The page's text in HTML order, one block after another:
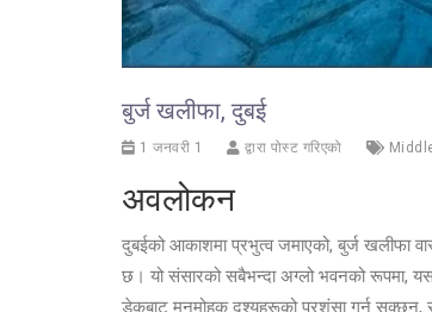
बुर्ज खलीफा, दुबई
1 जनवरी 1 द्वारा पोस्ट गरिएको
अवलोकन
दुबईको आकाशमा प्रभुत्व जमाएको, बुर्ज खलीफा
छ। यो संसारको सबैभन्दा अग्लो भवनको रूपमा,
डेकबाट मनमोहक दृश्यहरूको प्रशंसा गर्न सक्छन्,